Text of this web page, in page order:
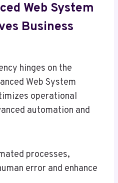
Web System
Business
hinges on the
Web System
operational
automation and
processes,
error and enhance